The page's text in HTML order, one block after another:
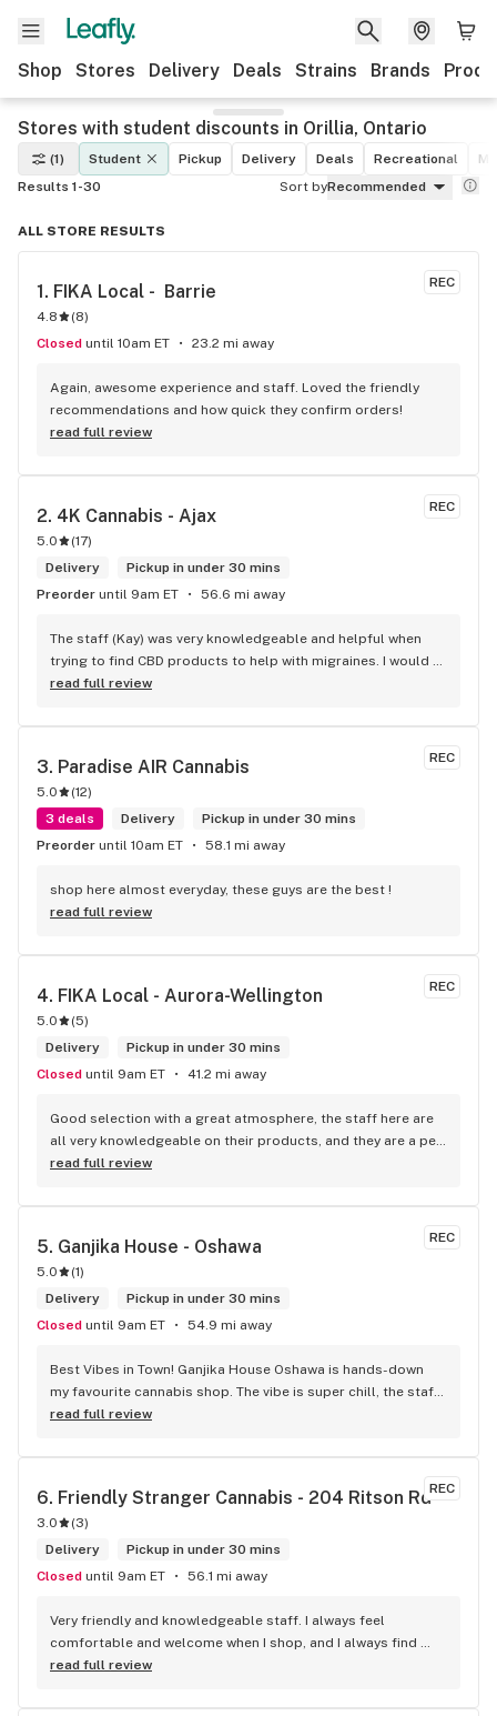
Shop Stores Delivery Deals Strains Brands
Stores with student discounts in Orillia, Ontario
(1) Student Pickup Delivery Deals Recreational
Results 1-30
Sort byRecommended
ALL STORE RESULTS
REC
1. FIKA Local -  Barrie
4.8 (8)
Closed until 10am ET 23.2 mi away
Again, awesome experience and staff. Loved the friendly
recommendations and how quick they confirm orders!
read full review
REC
2. 4K Cannabis - Ajax
5.0 (17)
Delivery
Pickup in under 30 mins
Preorder until 9am ET 56.6 mi away
The staff (Kay) was very knowledgeable and helpful when
trying to find CBD products to help with migraines. I would
defiantly recommend that you connect with Kay if you need
read full review
REC
3. Paradise AIR Cannabis
5.0 (12)
3 deals
Delivery
Pickup in under 30 mins
Preorder until 10am ET 58.1 mi away
shop here almost everyday, these guys are the best !
read full review
REC
4. FIKA Local - Aurora-Wellington
5.0 (5)
Delivery
Pickup in under 30 mins
Closed until 9am ET 41.2 mi away
Good selection with a great atmosphere, the staff here are
all very knowledgeable on their products, and they are a pet
friendly store which is a plus! Easy to find right off the
read full review
REC
5. Ganjika House - Oshawa
5.0 (1)
Delivery
Pickup in under 30 mins
Closed until 9am ET 54.9 mi away
Best Vibes in Town! Ganjika House Oshawa is hands-down
my favourite cannabis shop. The vibe is super chill, the staff
are friendly and know their stuff, and the selection is
feel totally welcome. Plus, the click-and-collect and
delivery options are super convenient. Highly recommend
checking them out!
read full review
REC
6. Friendly Stranger Cannabis - 204 Ritson Rd
3.0 (3)
Delivery
Pickup in under 30 mins
Closed until 9am ET 56.1 mi away
Very friendly and knowledgeable staff. I always feel
comfortable and welcome when I shop, and I always find
something new and fun to try! Bonus points for having a
can” pantry, and usually smelling of incense. One of my fav
read full review